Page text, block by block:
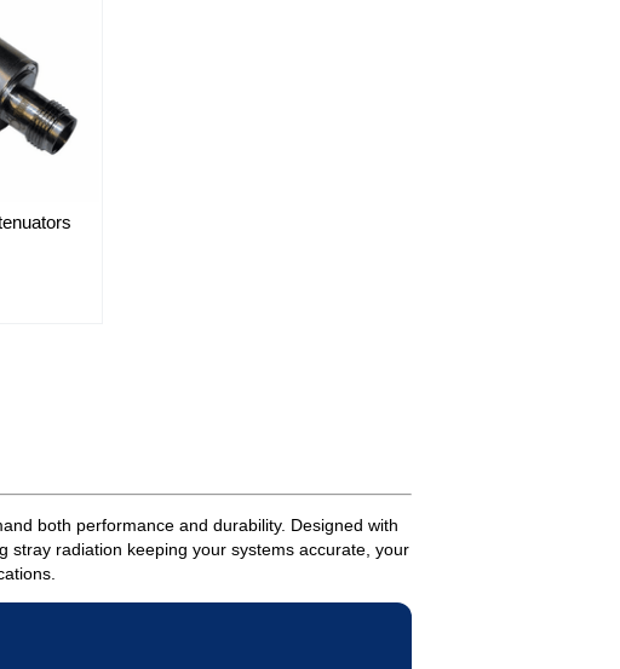
both performance and durability. Designed with
stray radiation keeping your systems accurate, your